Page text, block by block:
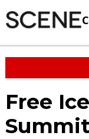
Free